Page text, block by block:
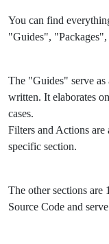
You can find
"Guides",
The "Guides" serve
written. It elaborates
cases.
Filters and Actions are
specific section.
The other sections are
Source Code and